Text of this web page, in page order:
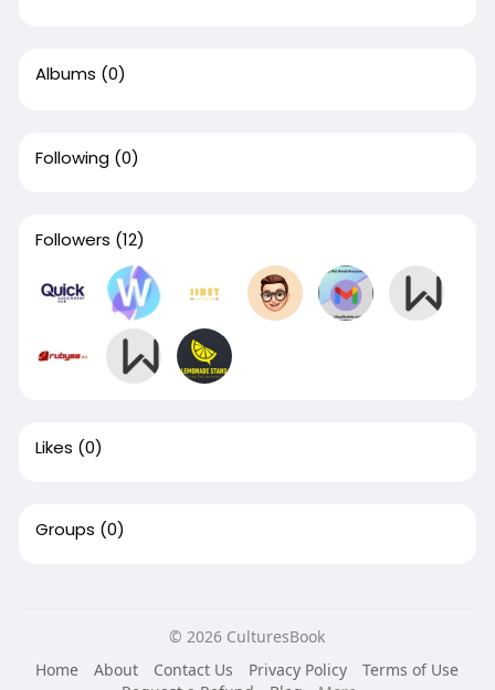
Albums (0)
Following (0)
Followers (12)
Likes (0)
Groups (0)
© 2026 CulturesBook
Home
About Contact Us Privacy Policy
Terms of Use